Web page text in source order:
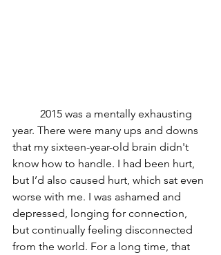
year. There were many ups and downs
that my sixteen-year-old brain didn't
know how to handle. I had been hurt,
but I’d also caused hurt, which sat even
worse with me. I was ashamed and
depressed, longing for connection,
but continually feeling disconnected
from the world. For a long time, that